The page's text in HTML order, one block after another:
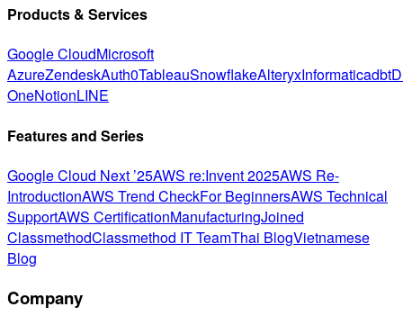
Products & Services
Google CloudMicrosoft
AzureZendeskAuth0TableauSnowflakeAlteryxInformaticadbt
OneNotionLINE
Features and Series
Google Cloud Next ’25AWS re:Invent 2025AWS Re-
IntroductionAWS Trend CheckFor BeginnersAWS Technical
SupportAWS CertificationManufacturingJoined
ClassmethodClassmethod IT TeamThai BlogVietnamese
Blog
Company